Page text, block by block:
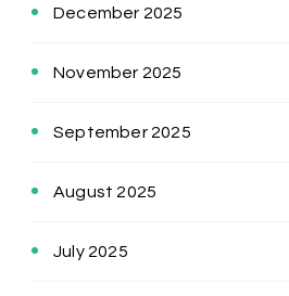
December 2025
November 2025
September 2025
August 2025
July 2025